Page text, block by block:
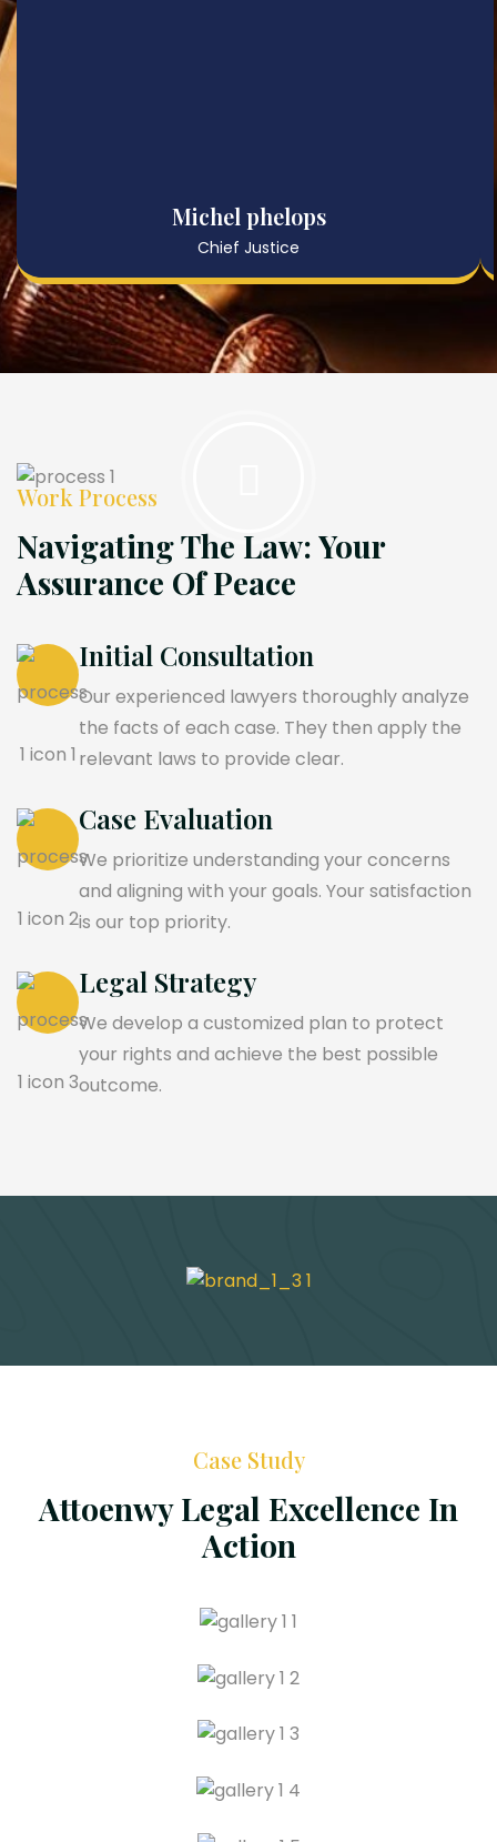
Michel phelops
Chief Justice
Work Process
Navigating The Law: Your
Assurance Of Peace
Initial Consultation
Our experienced lawyers thoroughly analyze
the facts of each case. They then apply the
relevant laws to provide clear.
Case Evaluation
We prioritize understanding your concerns
and aligning with your goals. Your satisfaction
is our top priority.
Legal Strategy
We develop a customized plan to protect
your rights and achieve the best possible
outcome.
Case Study
Attoenwy Legal Excellence In
Action